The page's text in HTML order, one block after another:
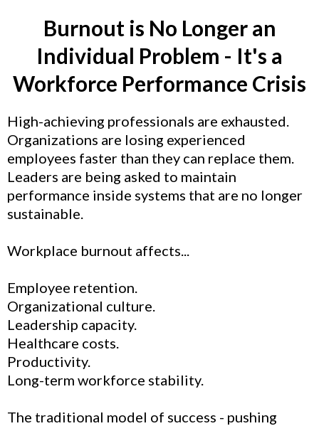
Burnout is No Longer an
Individual Problem - It's a
Workforce Performance Crisis
High-achieving professionals are exhausted.
Organizations are losing experienced
employees faster than they can replace them.
Leaders are being asked to maintain
performance inside systems that are no longer
sustainable.
Workplace burnout affects...
Employee retention.
Organizational culture.
Leadership capacity.
Healthcare costs.
Productivity.
Long-term workforce stability.
The traditional model of success - pushing